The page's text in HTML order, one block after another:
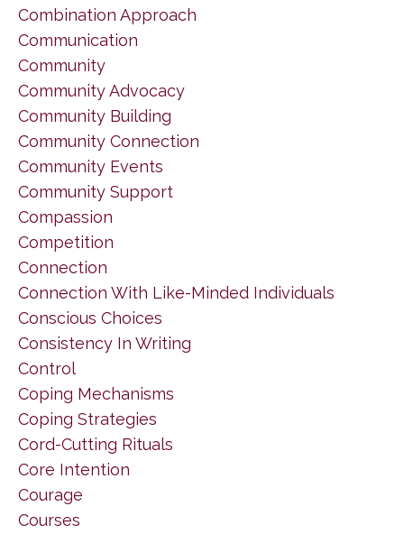
Combination Approach
Communication
Community
Community Advocacy
Community Building
Community Connection
Community Events
Community Support
Compassion
Competition
Connection
Connection With Like-Minded Individuals
Conscious Choices
Consistency In Writing
Control
Coping Mechanisms
Coping Strategies
Cord-Cutting Rituals
Core Intention
Courage
Courses